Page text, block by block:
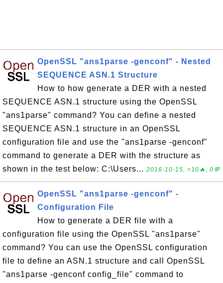
OpenSSL "ans1parse -genconf" - Nested
SEQUENCE ASN.1 Structure
How to how generate a DER with a nested
SEQUENCE ASN.1 structure using the OpenSSL
"ans1parse" command? You can define a nested
SEQUENCE ASN.1 structure in an OpenSSL
configuration file and use the "ans1parse -genconf"
command to generate a DER with the structure as
shown in the test below: C:\Users... 2016-10-15, ≈10🔥, 0💬
OpenSSL "ans1parse -genconf" -
Configuration File
How to generate a DER file with a
configuration file using the OpenSSL "ans1parse"
command? You can use the OpenSSL configuration
file to define an ASN.1 structure and call OpenSSL
"ans1parse -genconf config_file" command to